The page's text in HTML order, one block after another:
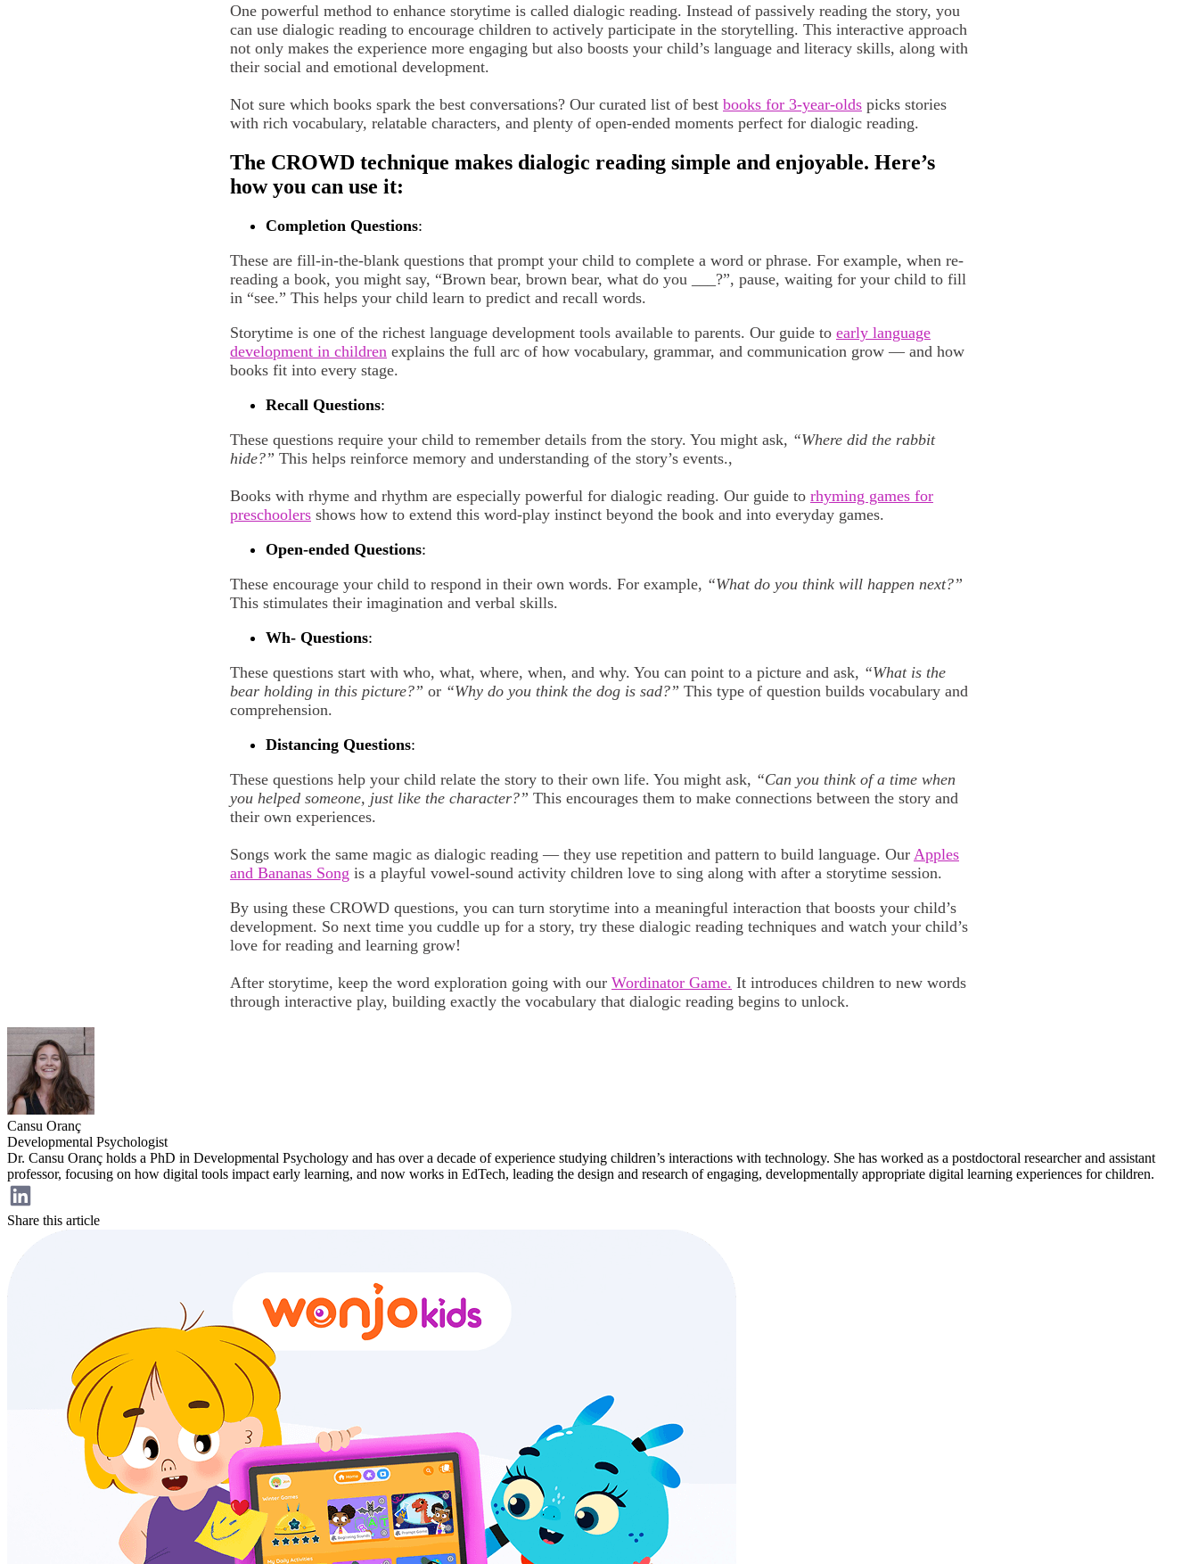
One powerful method to enhance storytime is called dialogic reading. Instead of passively reading the story, you
can use dialogic reading to encourage children to actively participate in the storytelling. This interactive approach
not only makes the experience more engaging but also boosts your child’s language and literacy skills, along with
their social and emotional development.
Not sure which books spark the best conversations? Our curated list of best books for 3-year-olds picks stories
with rich vocabulary, relatable characters, and plenty of open-ended moments perfect for dialogic reading.
The CROWD technique makes dialogic reading simple and enjoyable. Here’s
how you can use it:
Completion Questions:
These are fill-in-the-blank questions that prompt your child to complete a word or phrase. For example, when re-
reading a book, you might say, “Brown bear, brown bear, what do you ___?”, pause, waiting for your child to fill
in “see.” This helps your child learn to predict and recall words.
Storytime is one of the richest language development tools available to parents. Our guide to early language
development in children explains the full arc of how vocabulary, grammar, and communication grow — and how
books fit into every stage.
Recall Questions:
These questions require your child to remember details from the story. You might ask, “Where did the rabbit
hide?” This helps reinforce memory and understanding of the story’s events.,
Books with rhyme and rhythm are especially powerful for dialogic reading. Our guide to rhyming games for
preschoolers shows how to extend this word-play instinct beyond the book and into everyday games.
Open-ended Questions:
These encourage your child to respond in their own words. For example, “What do you think will happen next?”
This stimulates their imagination and verbal skills.
Wh- Questions:
These questions start with who, what, where, when, and why. You can point to a picture and ask, “What is the
bear holding in this picture?” or “Why do you think the dog is sad?” This type of question builds vocabulary and
comprehension.
Distancing Questions:
These questions help your child relate the story to their own life. You might ask, “Can you think of a time when
you helped someone, just like the character?” This encourages them to make connections between the story and
their own experiences.
Songs work the same magic as dialogic reading — they use repetition and pattern to build language. Our Apples
and Bananas Song is a playful vowel-sound activity children love to sing along with after a storytime session.
By using these CROWD questions, you can turn storytime into a meaningful interaction that boosts your child’s
development. So next time you cuddle up for a story, try these dialogic reading techniques and watch your child’s
love for reading and learning grow!
After storytime, keep the word exploration going with our Wordinator Game. It introduces children to new words
through interactive play, building exactly the vocabulary that dialogic reading begins to unlock.
Cansu Oranç
Developmental Psychologist
Dr. Cansu Oranç holds a PhD in Developmental Psychology and has over a decade of experience studying children’s interactions with technology. She has worked as a postdoctoral researcher and assistant
professor, focusing on how digital tools impact early learning, and now works in EdTech, leading the design and research of engaging, developmentally appropriate digital learning experiences for children.
Share this article